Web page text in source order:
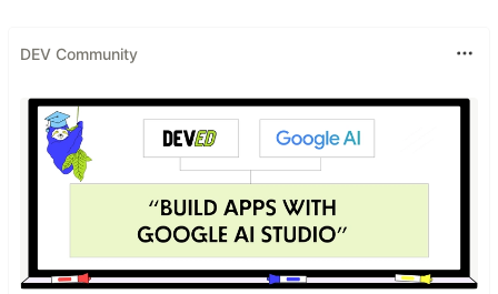
DEV Community